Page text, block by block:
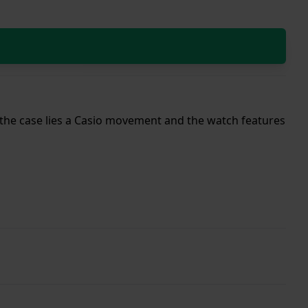
case lies a Casio movement and the watch features